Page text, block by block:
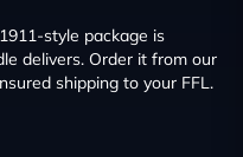
style package is
delivers. Order it from our
shipping to your FFL.